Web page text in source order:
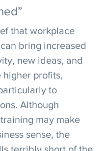
that workplace
bring increased
new ideas, and
higher profits,
to
Although
may make
sense, the